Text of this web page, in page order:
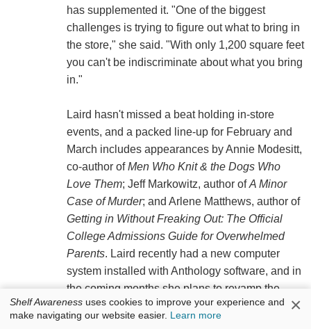
has supplemented it. "One of the biggest
challenges is trying to figure out what to bring in
the store," she said. "With only 1,200 square feet
you can't be indiscriminate about what you bring
in."
Laird hasn't missed a beat holding in-store
events, and a packed line-up for February and
March includes appearances by Annie Modesitt,
co-author ofMen Who Knit & the Dogs Who
Love Them; Jeff Markowitz, author ofA Minor
Case of Murder; and Arlene Matthews, author of
Getting in Without Freaking Out: The Official
College Admissions Guide for Overwhelmed
Parents. Laird recently had a new computer
system installed with Anthology software, and in
the coming months she plans to revamp the
store's Web site and "News and Notes"
newsletter.
Shelf Awareness uses cookies to improve your experience and
make navigating our website easier. Learn more ×